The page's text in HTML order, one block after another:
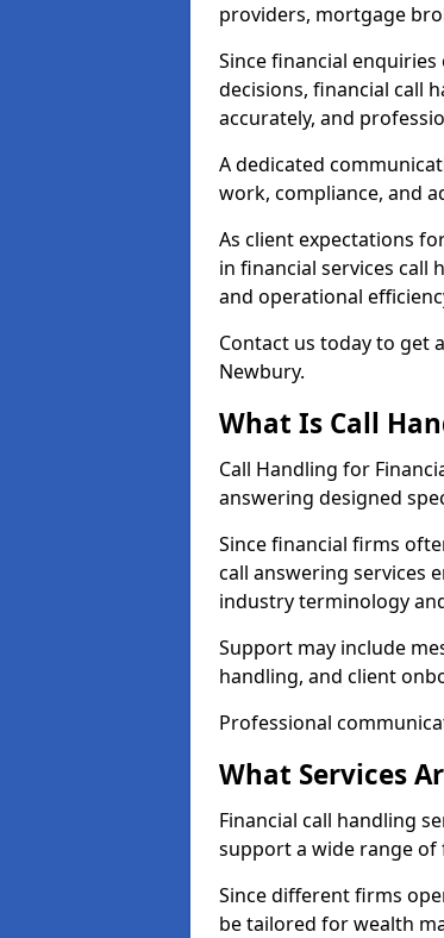
providers, mortgage
Since financial
decisions, financial call
accurately, and
A dedicated
work, compliance, and
As client expectations
in financial services
and operational
Contact us today to get
Newbury.
What Is Call
Call Handling for
answering designed
Since financial firms
call answering services
industry terminology
Support may include
handling, and client
Professional
What Services
Financial call handling
support a wide range
Since different firms
be tailored for wealth